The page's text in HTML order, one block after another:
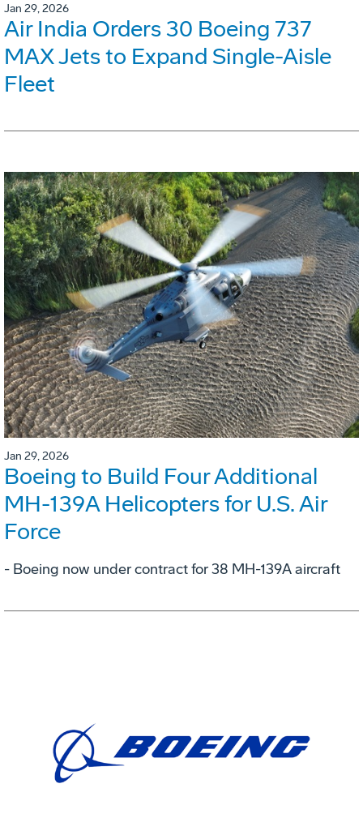
Jan 29, 2026
Air India Orders 30 Boeing 737
MAX Jets to Expand Single-Aisle
Fleet
Jan 29, 2026
Boeing to Build Four Additional
MH-139A Helicopters for U.S. Air
Force
- Boeing now under contract for 38 MH-139A aircraft